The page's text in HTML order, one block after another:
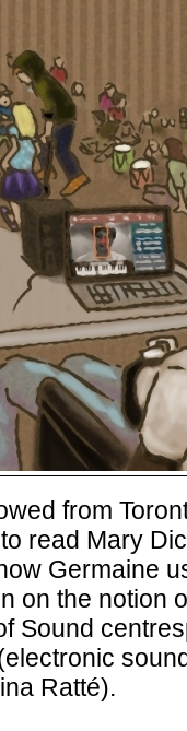
from
to read Mary
Germaine
on the notion
Sound
Ratté).